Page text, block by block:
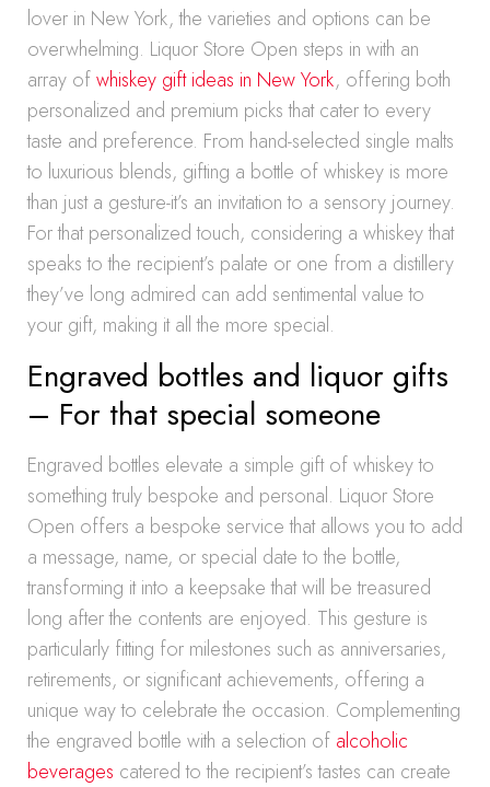
lover in New York, the varieties and options can be
overwhelming. Liquor Store Open steps in with an
array ofwhiskey gift ideas in New York, offering both
personalized and premium picks that cater to every
taste and preference. From hand-selected single malts
to luxurious blends, gifting a bottle of whiskey is more
than just a gesture-it’s an invitation to a sensory journey.
For that personalized touch, considering a whiskey that
speaks to the recipient’s palate or one from a distillery
they’ve long admired can add sentimental value to
your gift, making it all the more special.
Engraved bottles and liquor gifts
– For that special someone
Engraved bottles elevate a simple gift of whiskey to
something truly bespoke and personal. Liquor Store
Open offers a bespoke service that allows you to add
a message, name, or special date to the bottle,
transforming it into a keepsake that will be treasured
long after the contents are enjoyed. This gesture is
particularly fitting for milestones such as anniversaries,
retirements, or significant achievements, offering a
unique way to celebrate the occasion. Complementing
the engraved bottle with a selection of alcoholic
beverages catered to the recipient’s tastes can create